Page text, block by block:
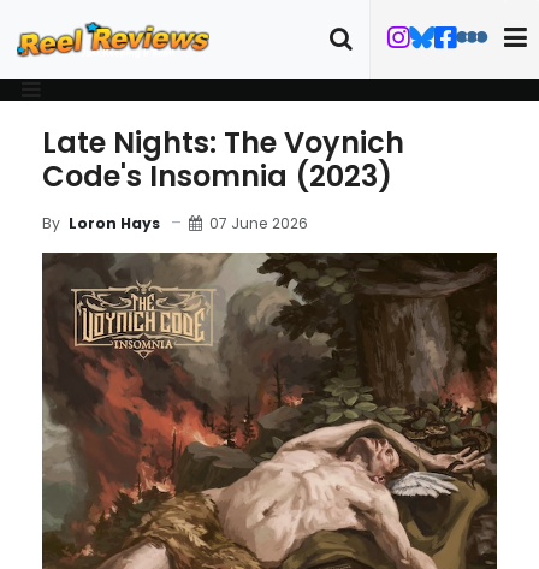
Late Nights: The Voynich
Code's Insomnia (2023)
By Loron Hays 07 June 2026